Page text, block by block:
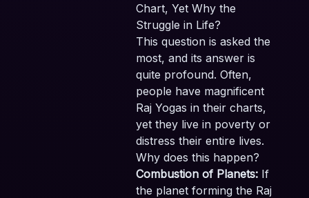
Chart, Yet Why the
Struggle in Life?
This question is asked the
most, and its answer is
quite profound. Often,
people have magnificent
Raj Yogas in their charts,
yet they live in poverty or
distress their entire lives.
Why does this happen?
Combustion of Planets: If
the planet forming the Raj